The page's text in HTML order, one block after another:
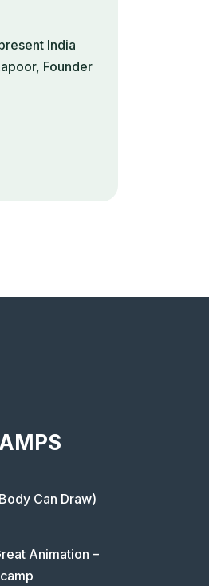
India
Founder
Can Draw)
Animation –